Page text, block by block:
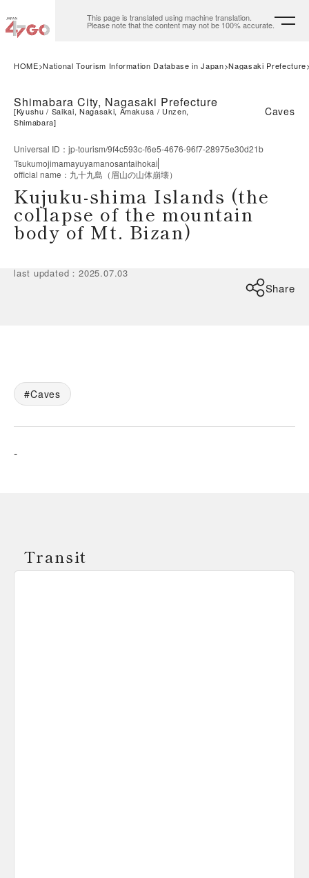
This page is translated using machine translation.
Please note that the content may not be 100% accurate.
HOME National Tourism Information Database in Japan Nagasaki Prefecture
Shimabara City, Nagasaki Prefecture
[Kyushu Saikai, Nagasaki, Amakusa
Unzen,
Shimabara]
Caves
Universal ID ： jp-tourism/9f4c593c-f6e5-4676-96f7-28975e30d21b
Tsukumojimamayuyamanosantaihokai
official name ： 九十九島（眉山の山体崩壊）
Kujuku-shima Islands (the
collapse of the mountain
body of Mt. Bizan)
last updated ：2025.07.03
Share
Caves
-
Transit